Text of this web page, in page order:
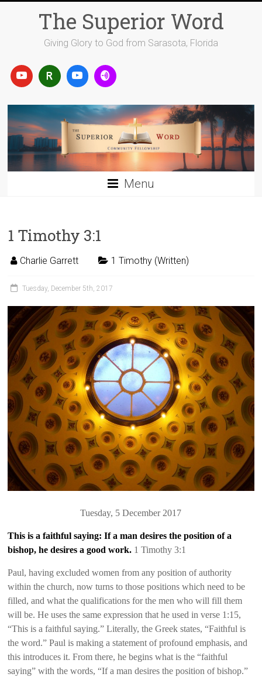
The Superior Word
Giving Glory to God from Sarasota, Florida
Menu
1 Timothy 3:1
Charlie Garrett 1 Timothy (Written)
Tuesday, December 5th, 2017
Tuesday, 5 December 2017
This is a faithful saying: If a man desires the position of a
bishop, he desires a good work. 1 Timothy 3:1
Paul, having excluded women from any position of authority
within the church, now turns to those positions which need to be
filled, and what the qualifications for the men who will fill them
will be. He uses the same expression that he used in verse 1:15,
“This is a faithful saying.” Literally, the Greek states, “Faithful is
the word.” Paul is making a statement of profound emphasis, and
this introduces it. From there, he begins what is the “faithful
saying” with the words, “If a man desires the position of bishop.”